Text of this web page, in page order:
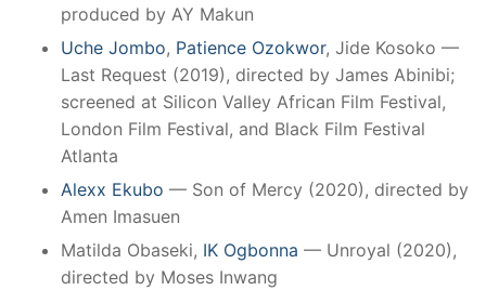
produced by AY Makun
Uche Jombo, Patience Ozokwor, Jide Kosoko —
Last Request (2019), directed by James Abinibi;
screened at Silicon Valley African Film Festival,
London Film Festival, and Black Film Festival
Atlanta
Alexx Ekubo — Son of Mercy (2020), directed by
Amen Imasuen
Matilda Obaseki, IK Ogbonna — Unroyal (2020),
directed by Moses Inwang